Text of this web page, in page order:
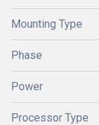
Mounting Type
Phase
Power
Processor Type